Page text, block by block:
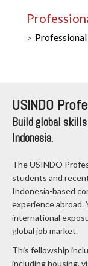
USINDO
Build global
Indonesia.
The USINDO
students and
Indonesia-based
experience abroad.
international
global job market.
This fellowship
including housing,